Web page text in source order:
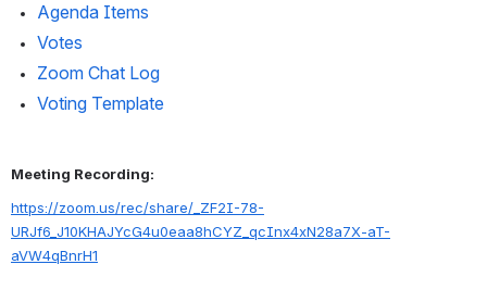
Agenda Items
Votes
Zoom Chat Log
Voting Template
Meeting Recording:
https://zoom.us/rec/share/_ZF2I-78-
URJf6_J10KHAJYcG4u0eaa8hCYZ_qcInx4xN28a7X-aT-
aVW4qBnrH1